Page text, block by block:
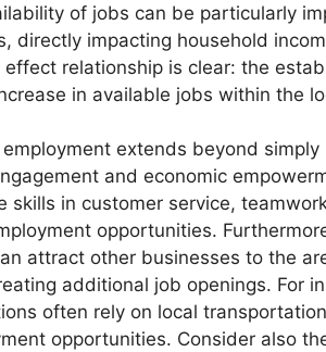
of jobs can be particularly
directly impacting household
relationship is clear: the
in available jobs within the
extends beyond
and economic
skills in customer service,
opportunities.
attract other businesses to the
additional job openings. For
often rely on local
opportunities. Consider also